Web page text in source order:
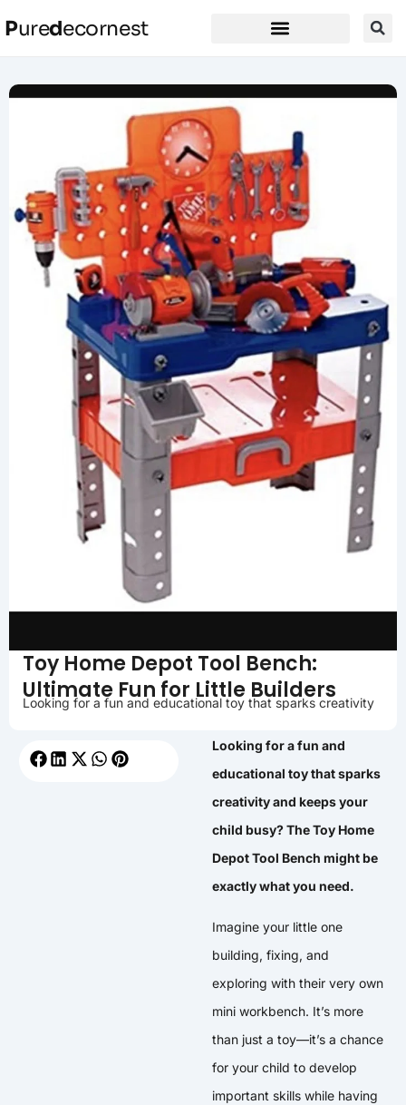
Puredecornest
Toy Home Depot Tool Bench:
Ultimate Fun for Little Builders
Looking for a fun and educational toy that sparks creativity
Looking for a fun and
educational toy that sparks
creativity and keeps your
child busy? The Toy Home
Depot Tool Bench might be
exactly what you need.
Imagine your little one
building, fixing, and
exploring with their very own
mini workbench. It’s more
than just a toy—it’s a chance
for your child to develop
important skills while having